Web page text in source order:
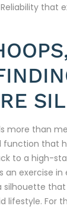
Reliability that
more than
that
to a high-
an exercise
silhouette
lifestyle. For